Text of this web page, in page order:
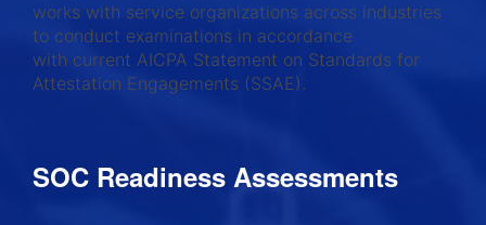
works with service organizations across industries
to conduct examinations in accordance
with current AICPA Statement on Standards for
Attestation Engagements (SSAE).
SOC Readiness Assessments